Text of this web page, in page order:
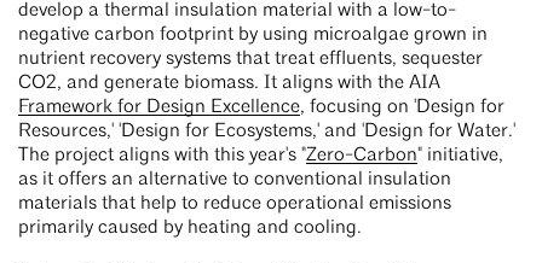
develop a thermal insulation material with a low-to-
negative carbon footprint by using microalgae grown in
nutrient recovery systems that treat effluents, sequester
CO2, and generate biomass. It aligns with the AIA
Framework for Design Excellence, focusing on 'Design for
Resources,' 'Design for Ecosystems,' and 'Design for Water.'
The project aligns with this year's "Zero-Carbon" initiative,
as it offers an alternative to conventional insulation
materials that help to reduce operational emissions
primarily caused by heating and cooling.